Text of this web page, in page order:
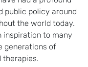
public policy around
the world today.
inspiration to many
generations of
therapies.